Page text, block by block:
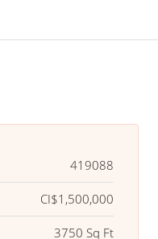
419088
CI$1,500,000
3750 Sq Ft